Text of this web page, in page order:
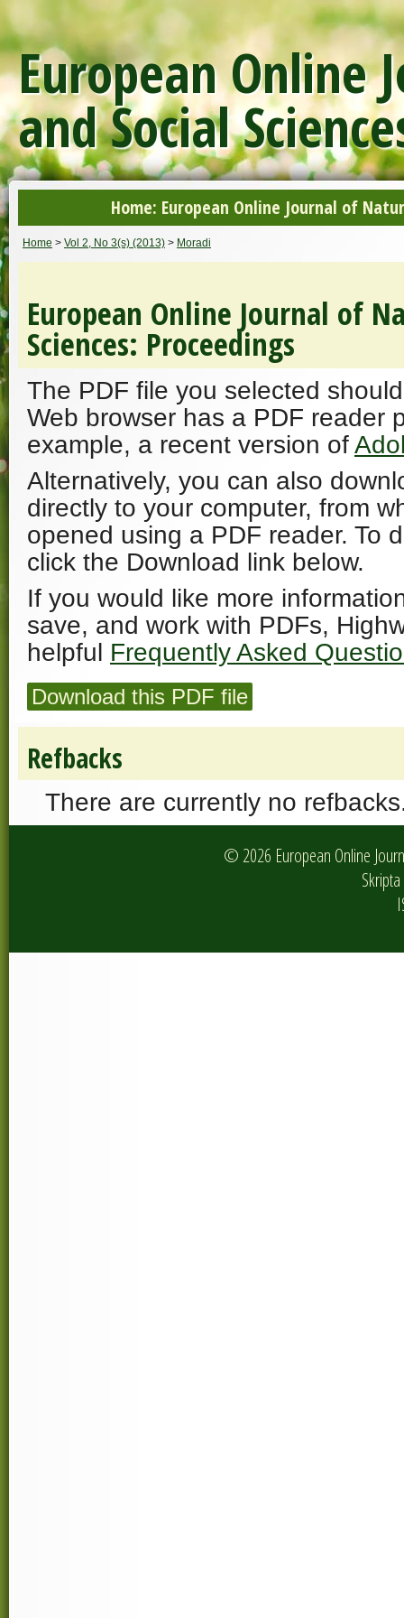
European Online
and Social
Home: European Online Journal of
Home > Vol 2, No 3(s) (2013) > Moradi
European Online Journal of
Sciences: Proceedings
The PDF file you selected
Web browser has a PDF reader
example, a recent version of
Alternatively, you can also
directly to your computer, from
opened using a PDF reader. To
click the Download link below.
If you would like more
save, and work with PDFs,
helpful Frequently Asked
Download this PDF file
Refbacks
There are currently no
© 2026 European Online